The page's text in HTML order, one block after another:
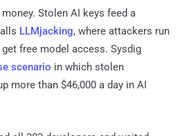
Stolen AI keys feed a
LLMjacking, where attackers run
free model access. Sysdig
scenario in which stolen
more than $46,000 a day in AI